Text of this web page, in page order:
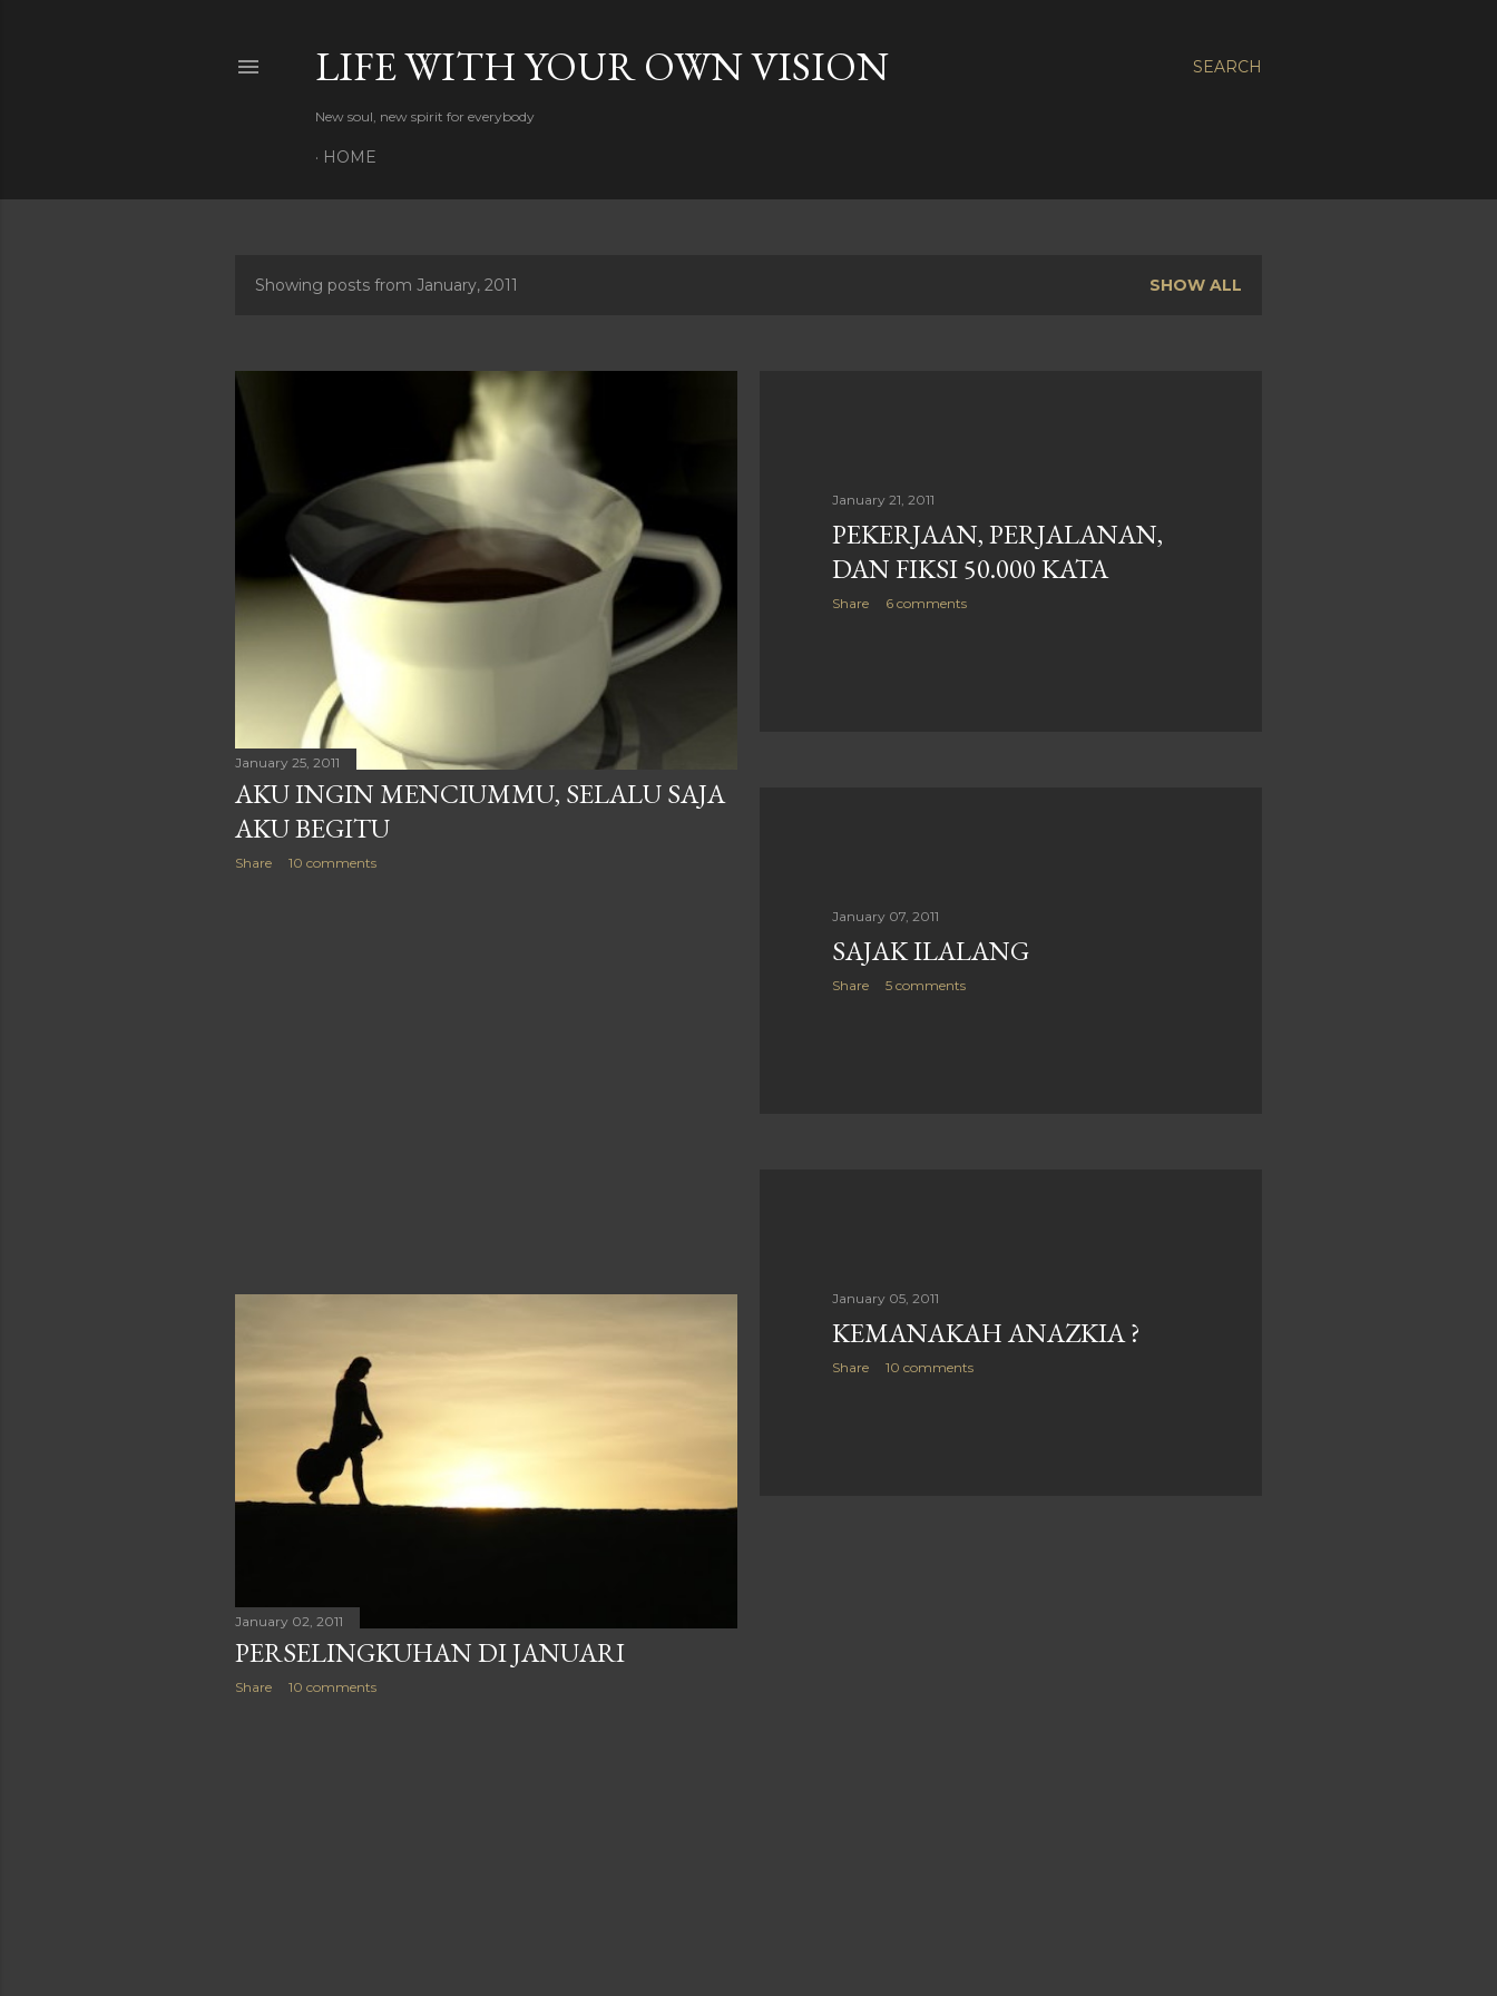
SEARCH
LIFE WITH YOUR OWN VISION
New soul, new spirit for everybody
HOME
s
Showing posts from January, 2011 SHOW ALL
January 25, 2011
AKU INGIN MENCIUMMU, SELALU SAJA
AKU BEGITU
Share 10 comments
January 21, 2011
PEKERJAAN, PERJALANAN,
DAN FIKSI 50.000 KATA
Share 6 comments
January 07, 2011
SAJAK ILALANG
Share 5 comments
January 05, 2011
KEMANAKAH ANAZKIA ?
Share 10 comments
January 02, 2011
PERSELINGKUHAN DI JANUARI
Share 10 comments